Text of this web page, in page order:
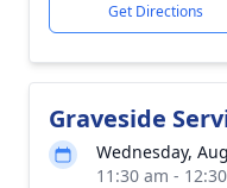
Get Directions
Graveside
Wednesday,
11:30 am -